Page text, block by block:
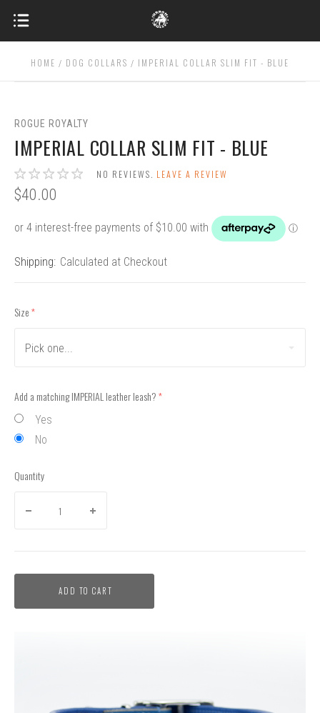
HOME DOG COLLARS IMPERIAL COLLAR SLIM FIT - BLUE
ROGUE ROYALTY
IMPERIAL COLLAR SLIM FIT - BLUE
NO REVIEWS. LEAVE A REVIEW
$40.00
Shipping: Calculated at Checkout
Size(required)
Pick one...
Add a matching IMPERIAL leather leash?(required)
Yes
No
Quantity
ADD TO CART